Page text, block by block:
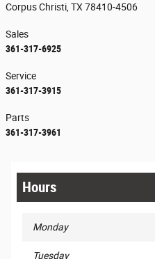
Corpus Christi TX 78410-4506
Sales
361-317-6925
Service
361-317-3915
Parts
361-317-3961
Hours
Monday
Tuesday